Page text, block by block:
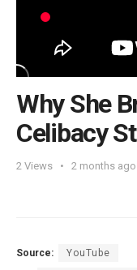
Why She
Celibacy
2 Views 2 months ago
Source: YouTube